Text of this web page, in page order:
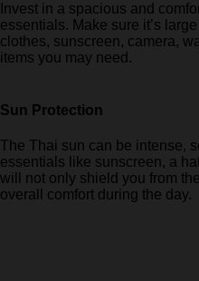
Invest in a spacious and
essentials. Make sure it’s
clothes, sunscreen, camera,
items you may need.
Sun Protection
The Thai sun can be intense,
essentials like sunscreen, a
will not only shield you from
overall comfort during the day.